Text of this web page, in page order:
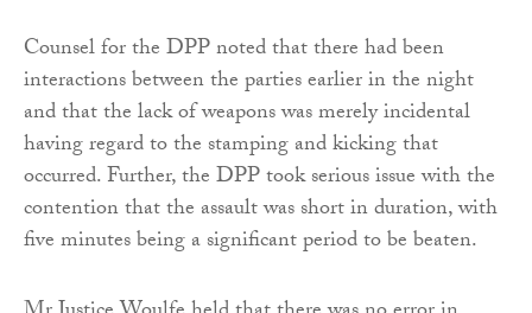
Counsel for the DPP noted that there had been
interactions between the parties earlier in the night
and that the lack of weapons was merely incidental
having regard to the stamping and kicking that
occurred. Further, the DPP took serious issue with the
contention that the assault was short in duration, with
five minutes being a significant period to be beaten.